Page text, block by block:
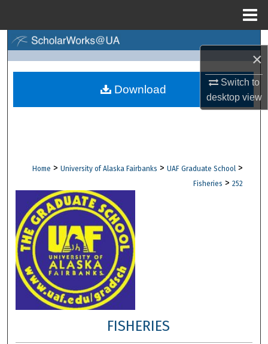
×
Switch to
desktopview
Browse Collections
Digital Commons Network™
Home > University of Alaska Fairbanks > UAF Graduate School >
Fisheries > 252
FISHERIES
Download